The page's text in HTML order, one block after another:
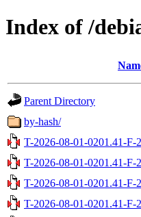
Index of /
Parent Directory
by-hash/
T-2026-08-01-0201.41-F-
T-2026-08-01-0201.41-F-
T-2026-08-01-0201.41-F-
T-2026-08-01-0201.41-F-